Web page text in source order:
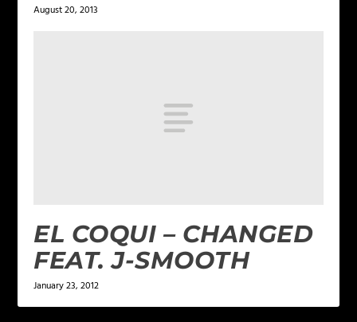
August 20, 2013
EL COQUI – CHANGED
FEAT. J-SMOOTH
January 23, 2012